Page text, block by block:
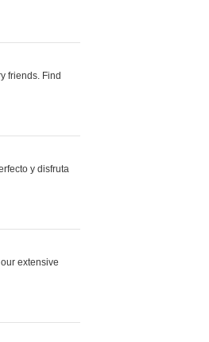
friends. Find
y disfruta
extensive